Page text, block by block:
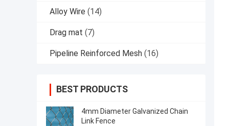
Alloy Wire (14)
Drag mat (7)
Pipeline Reinforced Mesh (16)
BEST PRODUCTS
4mm Diameter Galvanized Chain
Link Fence